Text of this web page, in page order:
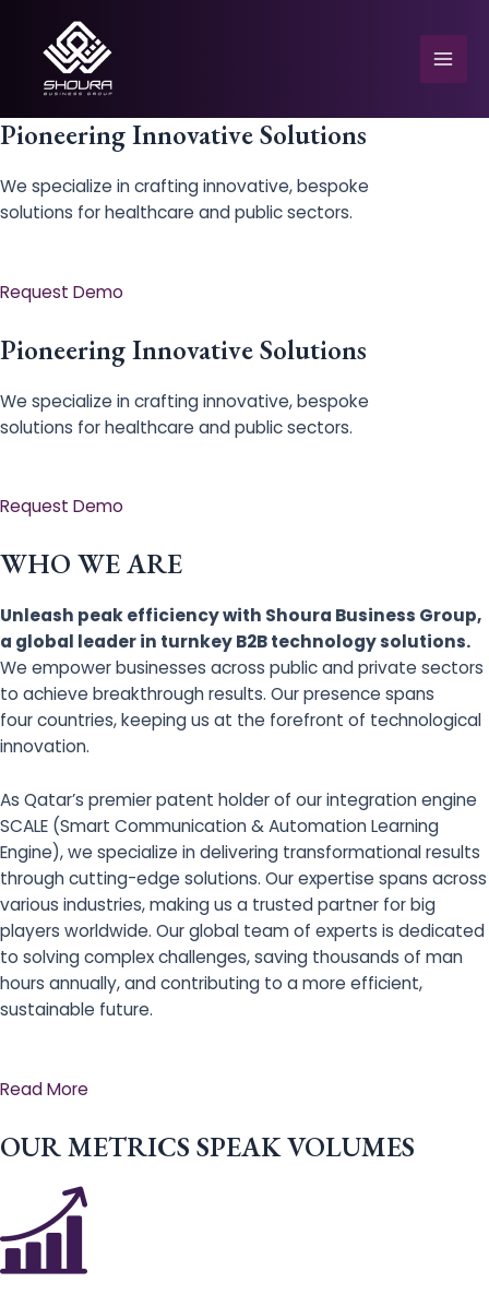
content
Pioneering Innovative Solutions
We specialize in crafting innovative, bespoke
solutions for healthcare and public sectors.
Request Demo
Pioneering Innovative Solutions
We specialize in crafting innovative, bespoke
solutions for healthcare and public sectors.
Request Demo
WHO WE ARE
Unleash peak efficiency with Shoura Business Group,
a global leader in turnkey B2B technology solutions.
We empower businesses across public and private sectors
to achieve breakthrough results. Our presence spans
four countries, keeping us at the forefront of technological
innovation.
As Qatar’s premier patent holder of our integration engine
SCALE (Smart Communication & Automation Learning
Engine), we specialize in delivering transformational results
through cutting-edge solutions. Our expertise spans across
various industries, making us a trusted partner for big
players worldwide. Our global team of experts is dedicated
to solving complex challenges, saving thousands of man
hours annually, and contributing to a more efficient,
sustainable future.
Read More
OUR METRICS SPEAK VOLUMES